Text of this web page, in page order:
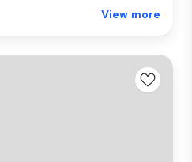
View more